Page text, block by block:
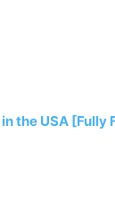
the USA [Fully